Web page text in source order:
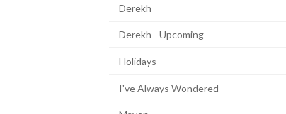
Derekh
Derekh - Upcoming
Holidays
I've Always Wondered